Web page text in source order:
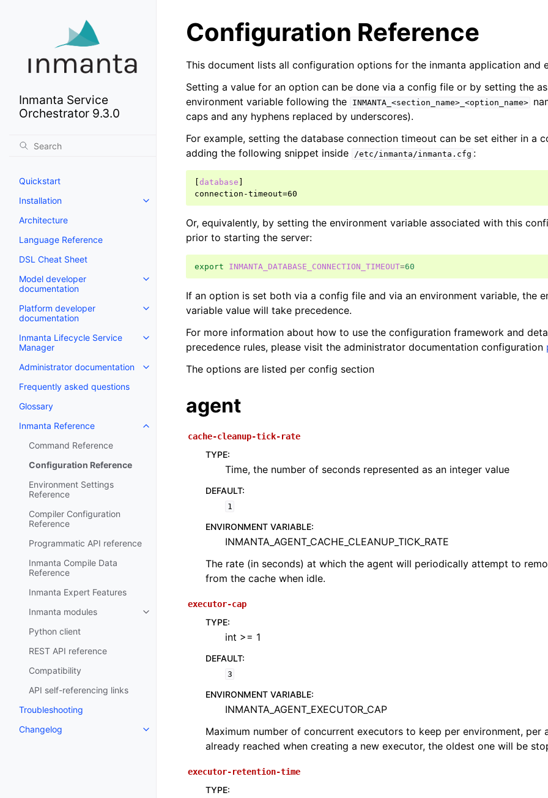
Inmanta Service
Orchestrator 9.3.0
Quickstart
Installation
Architecture
Language Reference
DSL Cheat Sheet
Model developer
documentation
Platform developer
documentation
Inmanta Lifecycle Service
Manager
Administrator documentation
Frequently asked questions
Glossary
Inmanta Reference
Command Reference
Configuration Reference
Environment Settings
Reference
Compiler Configuration
Reference
Programmatic API reference
Inmanta Compile Data
Reference
Inmanta Expert Features
Inmanta modules
Python client
REST API reference
Compatibility
API self-referencing links
Troubleshooting
Changelog
Configuration Reference
This document lists all configuration options for the inmanta application and
Setting a value for an option can be done via a config file or by setting the
environment variable following the
INMANTA_<section_name>_<option_name>
caps and any hyphens replaced by underscores).
For example, setting the database connection timeout can be set either in a
adding the following snippet inside
/etc/inmanta/inmanta.cfg :
database
connection-timeout=60
Or, equivalently, by setting the environment variable associated with this
prior to starting the server:
export INMANTA_DATABASE_CONNECTION_TIMEOUT=60
If an option is set both via a config file and via an environment variable, the
variable value will take precedence.
For more information about how to use the configuration framework and
precedence rules, please visit the administrator documentation configuration
The options are listed per config section
agent
cache-cleanup-tick-rate
TYPE:
Time, the number of seconds represented as an integer value
DEFAULT:
1
ENVIRONMENT VARIABLE:
INMANTA_AGENT_CACHE_CLEANUP_TICK_RATE
The rate (in seconds) at which the agent will periodically attempt to
from the cache when idle.
executor-cap
TYPE:
int >= 1
DEFAULT:
3
ENVIRONMENT VARIABLE:
INMANTA_AGENT_EXECUTOR_CAP
Maximum number of concurrent executors to keep per environment, per
already reached when creating a new executor, the oldest one will be
executor-retention-time
TYPE: